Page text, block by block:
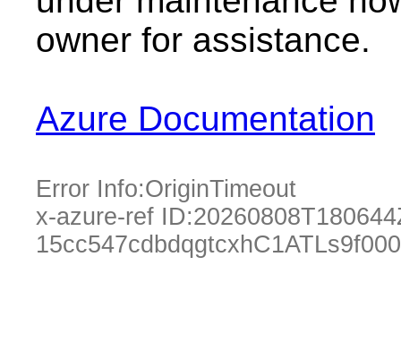
owner for assistance.
Azure Documentation
Error Info:OriginTimeout
x-azure-ref ID: